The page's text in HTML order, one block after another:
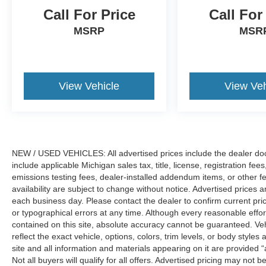
Call For Price
MSRP
View Vehicle
Call
View
NEW / USED VEHICLES: All advertised prices include the dealer
include applicable Michigan sales tax, title, license, registration
emissions testing fees, dealer-installed addendum items, or other
availability are subject to change without notice. Advertised prices
each business day. Please contact the dealer to confirm current
or typographical errors at any time. Although every reasonable
contained on this site, absolute accuracy cannot be guaranteed.
reflect the exact vehicle, options, colors, trim levels, or body
site and all information and materials appearing on it are provided
Not all buyers will qualify for all offers. Advertised pricing may not